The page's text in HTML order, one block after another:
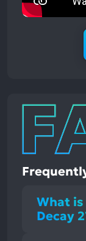
What
Decay